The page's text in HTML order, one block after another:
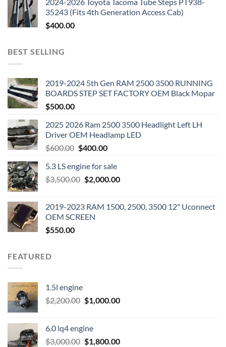
35243 (Fits 4th Generation Access Cab)
$400.00
BEST SELLING
2019-2024 5th Gen RAM 2500 3500 RUNNING
BOARDS STEP SET FACTORY OEM Black Mopar
$500.00
2025 2026 Ram 2500 3500 Headlight Left LH
Driver OEM Headlamp LED
$600.00 Original
was:
$600.00.
$400.00Current
is:
$400.00.
5.3 LS engine for sale
$3,500.00 Original
$3,500.00.
$2,000.00Current
$2,000.00.
2019-2023 RAM 1500, 2500, 3500 12" Uconnect
OEM SCREEN
$550.00
FEATURED
1.5l engine
$2,200.00 Original
$2,200.00.
$1,000.00Current
6.0 lq4 engine
$3,000.00 Original
$1,800.00Current